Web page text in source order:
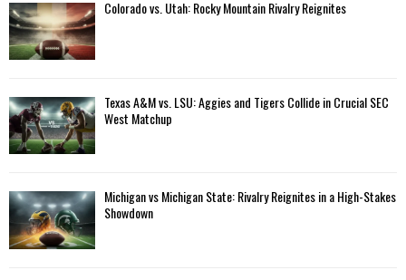
Colorado vs. Utah: Rocky Mountain Rivalry Reignites
Texas A&M vs. LSU: Aggies and Tigers Collide in Crucial SEC
West Matchup
Michigan vs Michigan State: Rivalry Reignites in a High-Stakes
Showdown